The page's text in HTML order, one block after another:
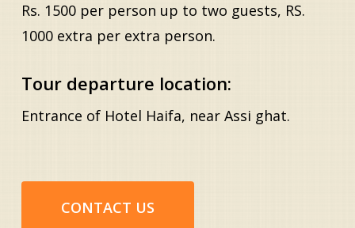
Rs. 1500 per person up to two guests, RS.
1000 extra per extra person.
Tour departure location:
Entrance of Hotel Haifa, near Assi ghat.
CONTACT US